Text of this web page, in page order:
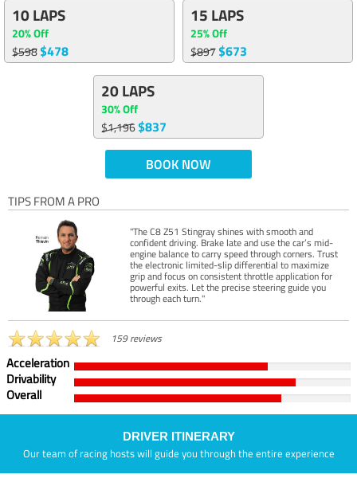
10 LAPS
20% Off
$598$478
15 LAPS
25% Off
$897$673
20 LAPS
30% Off
$1,196$837
BOOK NOW
TIPS FROM A PRO
"The C8 Z51 Stingray shines with smooth and
confident driving. Brake late and use the car’s mid-
engine balance to carry speed through corners. Trust
the electronic limited-slip differential to maximize
grip and focus on consistent throttle application for
powerful exits. Let the precise steering guide you
through each turn."
159 reviews
Acceleration
Drivability
Overall
DRIVER ITINERARY
Our team of racing hosts will guide you through the entire experience